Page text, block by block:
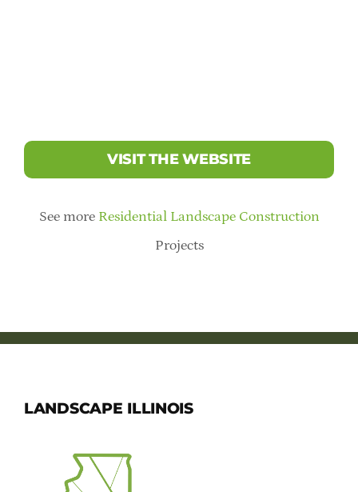
VISIT THE WEBSITE
See more Residential Landscape Construction
Projects
LANDSCAPE ILLINOIS